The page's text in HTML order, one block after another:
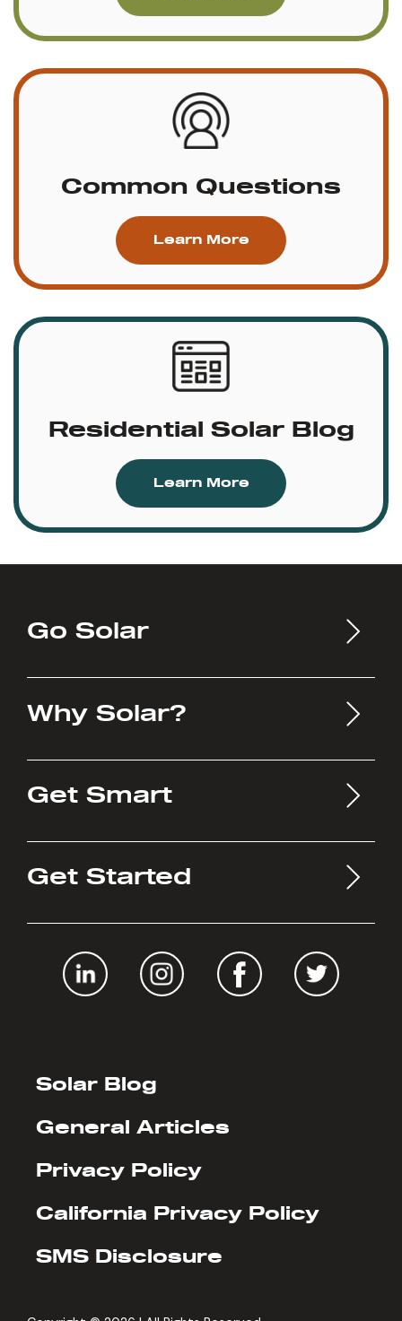
Common Questions
Learn More
Residential Solar Blog
Learn More
Go Solar
Why Solar?
Get Smart
Get Started
Solar Blog
General Articles
Privacy Policy
California Privacy Policy
SMS Disclosure